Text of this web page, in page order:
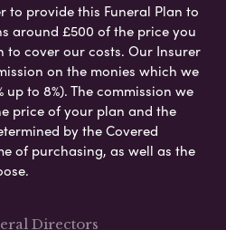
to provide this Funeral Plan to
around £500 of the price you
to cover our costs. Our Insurer
on the monies which we
to 8%). The commission we
price of your plan and the
by the Covered
of purchasing, as well as the
Directors